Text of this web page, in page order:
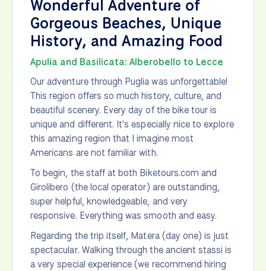
Wonderful Adventure of
Gorgeous Beaches, Unique
History, and Amazing Food
Apulia and Basilicata: Alberobello to Lecce
Our adventure through Puglia was unforgettable!
This region offers so much history, culture, and
beautiful scenery. Every day of the bike tour is
unique and different. It's especially nice to explore
this amazing region that I imagine most
Americans are not familiar with.
To begin, the staff at both Biketours.com and
Girolibero (the local operator) are outstanding,
super helpful, knowledgeable, and very
responsive. Everything was smooth and easy.
Regarding the trip itself, Matera (day one) is just
spectacular. Walking through the ancient stassi is
a very special experience (we recommend hiring